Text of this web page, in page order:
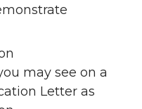
may see on a
Letter as